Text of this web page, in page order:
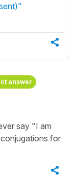
answer
say "I am
for